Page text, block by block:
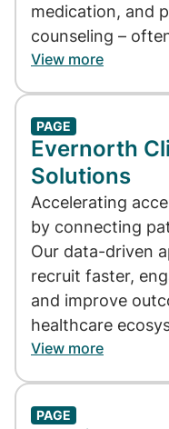
medication, and
counseling –
View more
PAGE
Evernorth
Solutions
Accelerating
by connecting
Our data-driven
recruit faster,
and improve
healthcare
View more
PAGE